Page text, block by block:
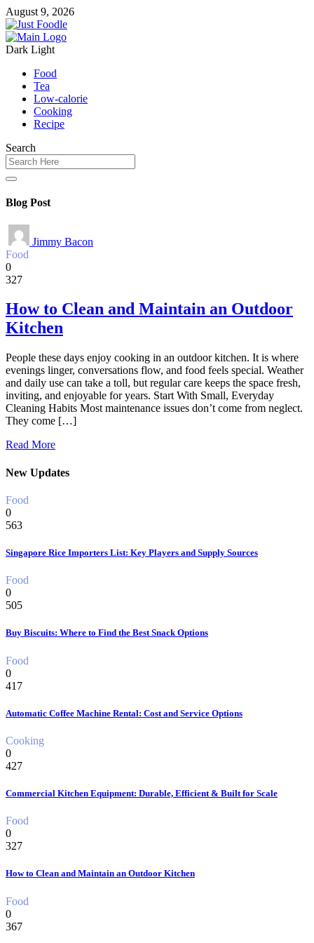
August 9, 2026
Dark Light
Food
Tea
Low-calorie
Cooking
Recipe
Search
Blog Post
Jimmy Bacon
Food
0
327
How to Clean and Maintain an Outdoor
Kitchen
People these days enjoy cooking in an outdoor kitchen. It is where
evenings linger, conversations flow, and food feels special. Weather
and daily use can take a toll, but regular care keeps the space fresh,
inviting, and enjoyable for years. Start With Small, Everyday
Cleaning Habits Most maintenance issues don’t come from neglect.
They come […]
Read More
New Updates
Food
0
563
Singapore Rice Importers List: Key Players and Supply Sources
Food
0
505
Buy Biscuits: Where to Find the Best Snack Options
Food
0
417
Automatic Coffee Machine Rental: Cost and Service Options
Cooking
0
427
Commercial Kitchen Equipment: Durable, Efficient & Built for Scale
Food
0
327
How to Clean and Maintain an Outdoor Kitchen
Food
0
367